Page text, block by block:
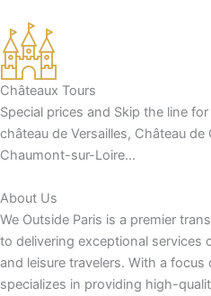
Châteaux Tours
Special prices and Skip the line
château de Versailles, Château
Chaumont-sur-Loire…
About Us
We Outside Paris is a premier
to delivering exceptional services
and leisure travelers. With a focus
specializes in providing high-